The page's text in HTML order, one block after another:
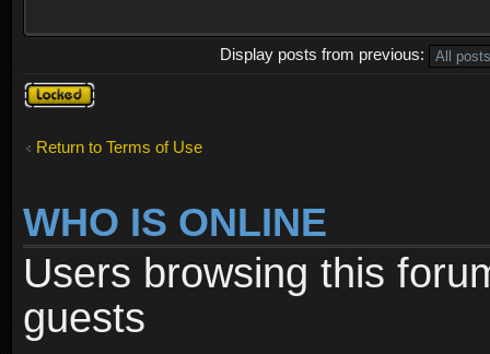
Display posts from previous:
Topic
locked
Return to Terms of Use
WHO IS ONLINE
Users browsing this
guests